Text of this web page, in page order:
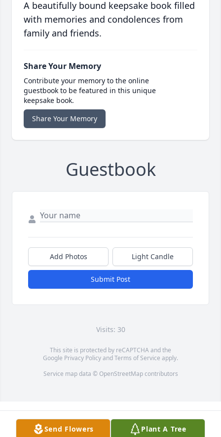
A beautifully bound keepsake book filled
with memories and condolences from
family and friends.
Share Your Memory
Contribute your memory to the online
guestbook to be featured in this unique
keepsake book.
Share Your Memory
Guestbook
Add Photos Light Candle
Submit Post
Visits: 30
This site is protected by reCAPTCHA and the
Google Privacy PolicyandTerms of Service apply.
Service map data © OpenStreetMapcontributors
Send Flowers Plant A Tree